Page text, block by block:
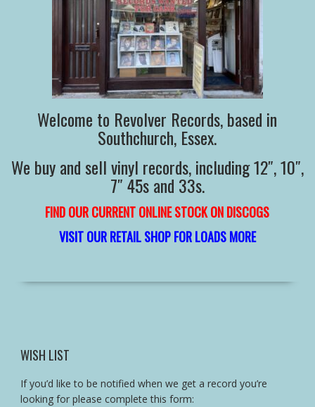
Welcome to Revolver Records, based in
Southchurch, Essex.
We buy and sell vinyl records, including 12″, 10″,
7″ 45s and 33s.
FIND OUR CURRENT ONLINE STOCK ON DISCOGS
VISIT OUR RETAIL SHOP FOR LOADS MORE
WISH LIST
If you’d like to be notified when we get a record you’re
looking for please complete this form: